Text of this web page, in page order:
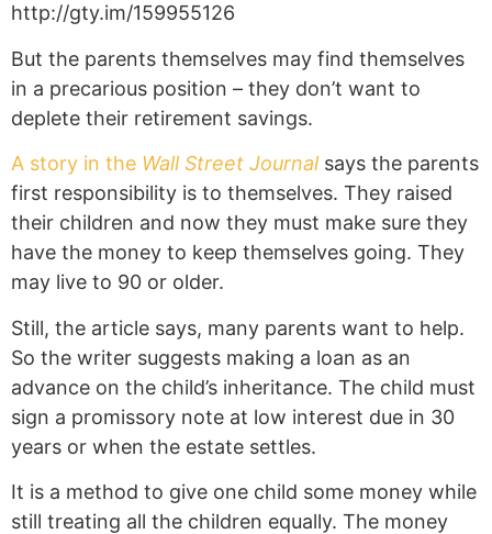
http://gty.im/159955126
But the parents themselves may find themselves
in a precarious position – they don’t want to
deplete their retirement savings.
A story in the Wall Street Journal says the parents
first responsibility is to themselves. They raised
their children and now they must make sure they
have the money to keep themselves going. They
may live to 90 or older.
Still, the article says, many parents want to help.
So the writer suggests making a loan as an
advance on the child’s inheritance. The child must
sign a promissory note at low interest due in 30
years or when the estate settles.
It is a method to give one child some money while
still treating all the children equally. The money